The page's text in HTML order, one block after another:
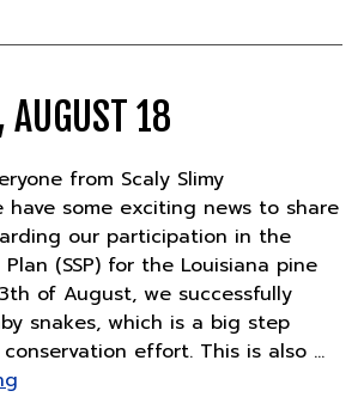
AUGUST 18
from Scaly Slimy
have some exciting news to share
our participation in the
Plan (SSP) for the Louisiana pine
of August, we successfully
snakes, which is a big step
effort. This is also …
"Thursday,